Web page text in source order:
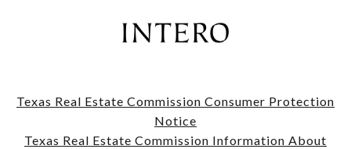
Texas Real Estate Commission Consumer Protection
Notice
​​​​​​​Texas Real Estate Commission Information About